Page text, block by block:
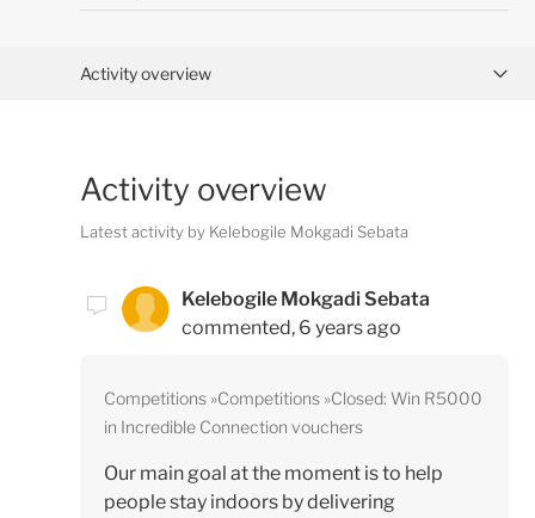
Activity overview
Comments (1)
Activity overview
Latest activity by Kelebogile Mokgadi Sebata
Kelebogile Mokgadi Sebata
commented, 6 years ago
Competitions Competitions Closed: Win R5000
in Incredible Connection vouchers
Our main goal at the moment is to help
people stay indoors by delivering